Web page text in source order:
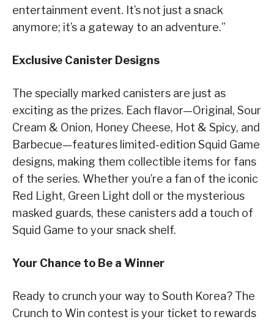
entertainment event. It’s not just a snack
anymore; it’s a gateway to an adventure.”
Exclusive Canister Designs
The specially marked canisters are just as
exciting as the prizes. Each flavor—Original, Sour
Cream & Onion, Honey Cheese, Hot & Spicy, and
Barbecue—features limited-edition Squid Game
designs, making them collectible items for fans
of the series. Whether you’re a fan of the iconic
Red Light, Green Light doll or the mysterious
masked guards, these canisters add a touch of
Squid Game to your snack shelf.
Your Chance to Be a Winner
Ready to crunch your way to South Korea? The
Crunch to Win contest is your ticket to rewards